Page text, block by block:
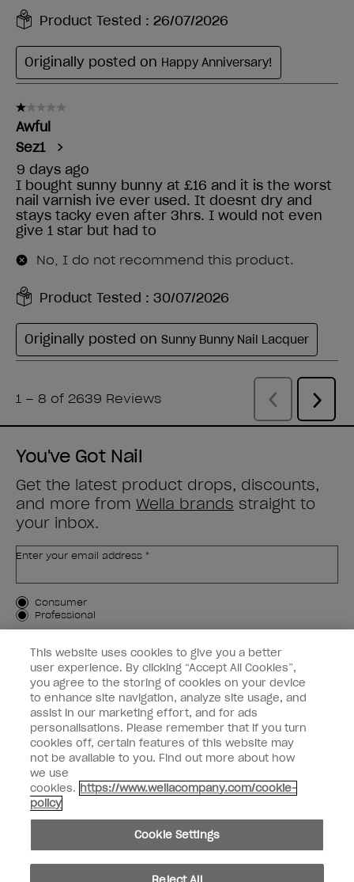
You've Got Nail
Get the latest product drops, discounts,
and more from Wella brands straight to
your inbox.
Enter your email address *
Customer Type
Consumer
Professional
SIGN ME UP
Customer Information
Connect with OPI
instagramfacebook
© Copyright 2026, Wella Operations US LLC. All rights reserved.
This website uses cookies to give you a better
user experience. By clicking “Accept All Cookies”,
you agree to the storing of cookies on your device
to enhance site navigation, analyze site usage, and
assist in our marketing effort, and for ads
personalisations. Please remember that if you turn
cookies off, certain features of this website may
not be available to you. Find out more about how
we use
cookies. https://www.wellacompany.com/cookie-
policy
Cookie Settings